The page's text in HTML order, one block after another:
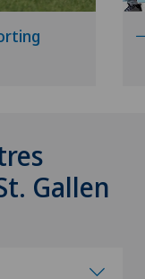
Gallen